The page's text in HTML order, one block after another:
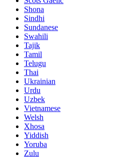
Shona
Sindhi
Sundanese
Swahili
Tajik
Tamil
Telugu
Thai
Ukrainian
Urdu
Uzbek
Vietnamese
Welsh
Xhosa
Yiddish
Yoruba
Zulu